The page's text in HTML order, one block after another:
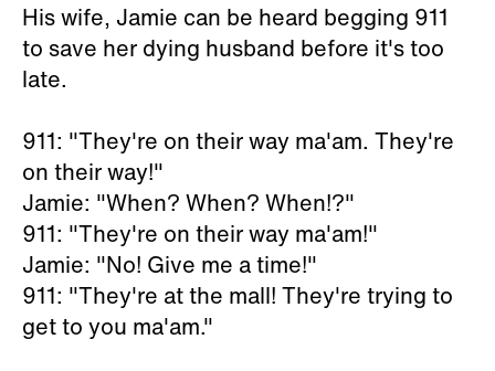
His wife, Jamie can be heard begging 911
to save her dying husband before it's too
late.
911: "They're on their way ma'am. They're
on their way!"
Jamie: "When? When? When!?"
911: "They're on their way ma'am!"
Jamie: "No! Give me a time!"
911: "They're at the mall! They're trying to
get to you ma'am."